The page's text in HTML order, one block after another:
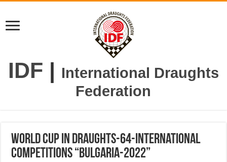
IDF | International Draughts
Federation
World Cup in draughts-64-International
competitions “Bulgaria-2022”